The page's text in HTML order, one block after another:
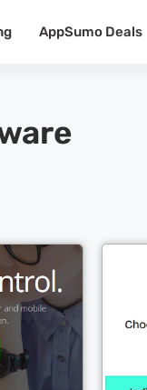
AppSumo Deals